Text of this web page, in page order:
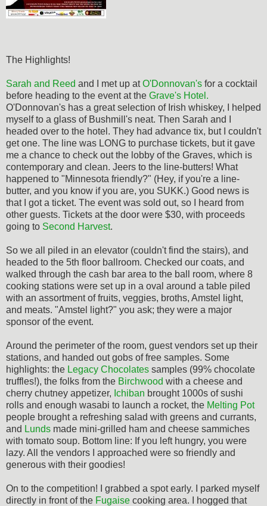
The Highlights!
Sarah and Reed and I met up atO'Donnovan's for a cocktail
before heading to the event at the Grave's Hotel.
O'Donnovan's has a great selection of Irish whiskey, I helped
myself to a glass of Bushmill's neat. Then Sarah and I
headed over to the hotel. They had advance tix, but I couldn't
get one. The line was LONG to purchase tickets, but it gave
me a chance to check out the lobby of the Graves, which is
contemporary and clean. Jeers to the line-butters! What
happened to "Minnesota friendly?" (Hey, if you're a line-
butter, and you know if you are, you SUKK.) Good news is
that I got a ticket. The event was sold out, so I heard from
other guests. Tickets at the door were $30, with proceeds
going to Second Harvest.
So we all piled in an elevator (couldn't find the stairs), and
headed to the 5th floor ballroom. Checked our coats, and
walked through the cash bar area to the ball room, where 8
cooking stations were set up in a oval around a table piled
with an assortment of fruits, veggies, broths, Amstel light,
and meats. "Amstel light?" you ask; they were a major
sponsor of the event.
Around the perimeter of the room, guest vendors set up their
stations, and handed out gobs of free samples. Some
highlights: the Legacy Chocolates samples (99% chocolate
truffles!), the folks from the Birchwood with a cheese and
cherry chutney appetizer, Ichiban brought 1000s of sushi
rolls and enough wasabi to launch a rocket, the Melting Pot
people brought a refreshing salad with greens and currants,
and Lunds made mini-grilled ham and cheese sammiches
with tomato soup. Bottom line: If you left hungry, you were
lazy. All the vendors I approached were so friendly and
generous with their goodies!
On to the competition! I grabbed a spot early. I parked myself
directly in front of the Fugaise cooking area. I hogged that